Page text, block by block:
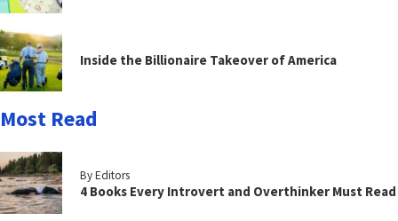
Inside the Billionaire Takeover of America
Most Read
By Editors
4 Books Every Introvert and Overthinker Must Read